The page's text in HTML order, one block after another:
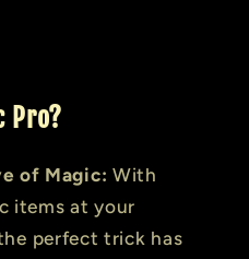
Pro?
of Magic: With
items at your
perfect trick has